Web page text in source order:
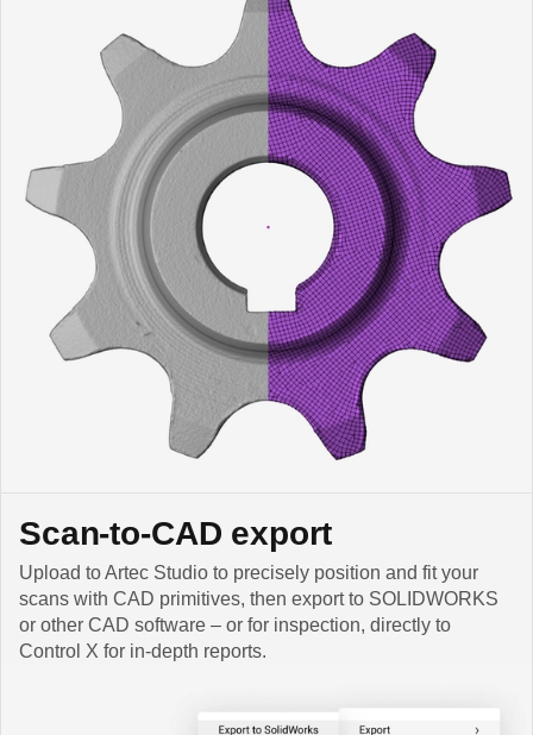
Scan-to-CAD export
Upload to Artec Studio to precisely position and fit your
scans with CAD primitives, then export to SOLIDWORKS
or other CAD software – or for inspection, directly to
Control X for in-depth reports.